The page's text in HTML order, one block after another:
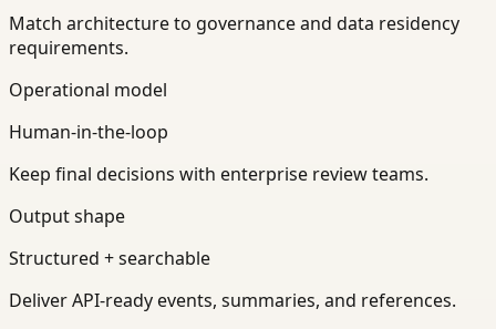
Match architecture to governance and data residency
requirements.
Operational model
Human-in-the-loop
Keep final decisions with enterprise review teams.
Output shape
Structured + searchable
Deliver API-ready events, summaries, and references.